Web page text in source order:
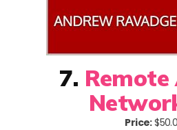
7. Remote
Price: